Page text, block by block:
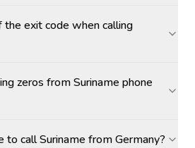
the exit code when calling
zeros from Suriname phone
call Suriname from Germany?